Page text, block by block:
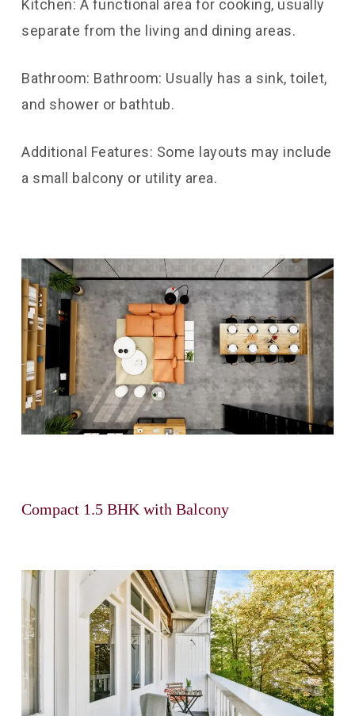
Kitchen: A functional area for cooking, usually
separate from the living and dining areas.
Bathroom: Bathroom: Usually has a sink, toilet,
and shower or bathtub.
Additional Features: Some layouts may include
a small balcony or utility area.
Compact 1.5 BHK with Balcony